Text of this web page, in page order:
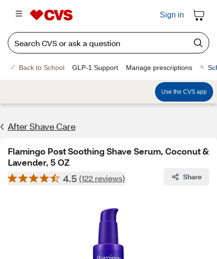
Sign in
Back to School GLP-1 Support Manage prescriptions
Use the CVS app
After Shave Care
Flamingo Post Soothing Shave Serum, Coconut &
Lavender, 5 OZ
4.5 (122 reviews) Share